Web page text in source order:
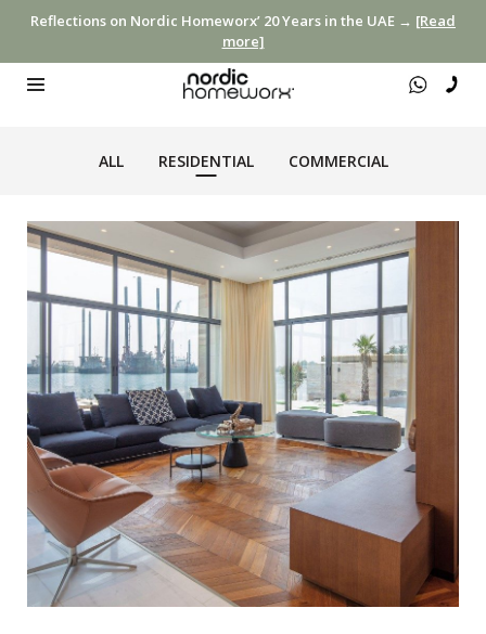
Reflections on Nordic Homeworx’ 20 Years in the UAE → [Read
more]
ALL RESIDENTIAL COMMERCIAL